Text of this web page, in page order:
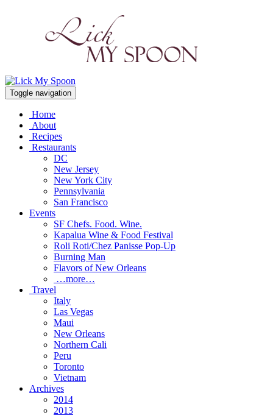
Toggle navigation
Home
About
Recipes
Restaurants
DC
New Jersey
New York City
Pennsylvania
San Francisco
Events
SF Chefs. Food. Wine.
Kapalua Wine & Food Festival
Roli Roti/Chez Panisse Pop-Up
Burning Man
Flavors of New Orleans
…more…
Travel
Italy
Las Vegas
Maui
New Orleans
Northern Cali
Peru
Toronto
Vietnam
Archives
2014
2013